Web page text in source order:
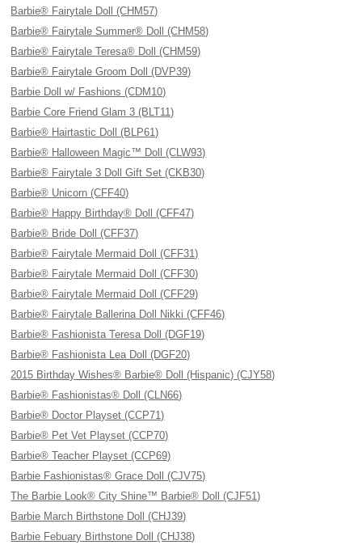
Barbie® Fairytale Doll (CHM57)
Barbie® Fairytale Summer® Doll (CHM58)
Barbie® Fairytale Teresa® Doll (CHM59)
Barbie® Fairytale Groom Doll (DVP39)
Barbie Doll w/ Fashions (CDM10)
Barbie Core Friend Glam 3 (BLT11)
Barbie® Hairtastic Doll (BLP61)
Barbie® Halloween Magic™ Doll (CLW93)
Barbie® Fairytale 3 Doll Gift Set (CKB30)
Barbie® Unicorn (CFF40)
Barbie® Happy Birthday® Doll (CFF47)
Barbie® Bride Doll (CFF37)
Barbie® Fairytale Mermaid Doll (CFF31)
Barbie® Fairytale Mermaid Doll (CFF30)
Barbie® Fairytale Mermaid Doll (CFF29)
Barbie® Fairytale Ballerina Doll Nikki (CFF46)
Barbie® Fashionista Teresa Doll (DGF19)
Barbie® Fashionista Lea Doll (DGF20)
2015 Birthday Wishes® Barbie® Doll (Hispanic) (CJY58)
Barbie® Fashionistas® Doll (CLN66)
Barbie® Doctor Playset (CCP71)
Barbie® Pet Vet Playset (CCP70)
Barbie® Teacher Playset (CCP69)
Barbie Fashionistas® Grace Doll (CJV75)
The Barbie Look® City Shine™ Barbie® Doll (CJF51)
Barbie March Birthstone Doll (CHJ39)
Barbie Febuary Birthstone Doll (CHJ38)